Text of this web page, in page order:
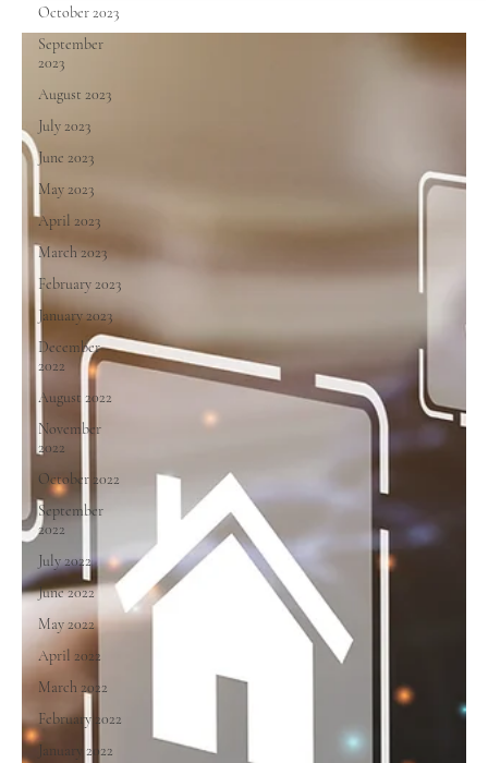
October 2023
September
2023
August 2023
July 2023
June 2023
May 2023
April 2023
March 2023
February 2023
January 2023
December
2022
August 2022
November
2022
October 2022
September
2022
July 2022
June 2022
May 2022
April 2022
March 2022
February 2022
January 2022